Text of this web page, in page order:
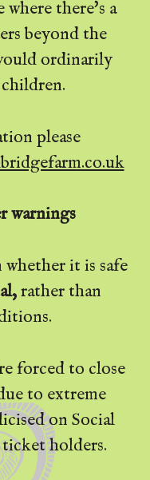
where there's a
beyond the
ordinarily
please
warnings
it is safe
rather than
forced to close
to extreme
on Social
holders.